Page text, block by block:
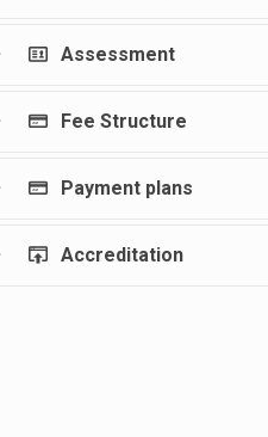
Assessment
Fee Structure
Payment plans
Accreditation